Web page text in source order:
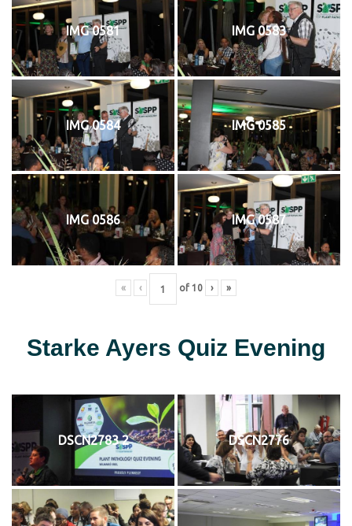
IMG 0581 IMG 0583
IMG 0584 IMG 0585
IMG 0586 IMG 0587
« ‹ of 10 › »
Starke Ayers Quiz Evening
DSCN2783 2 DSCN2776